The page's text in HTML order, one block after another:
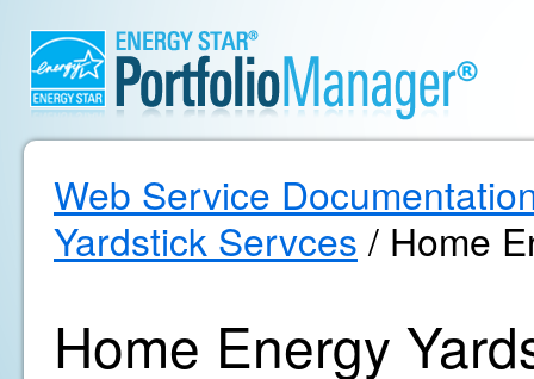
Web Service
Yardstick Servces / Home
Home Energy